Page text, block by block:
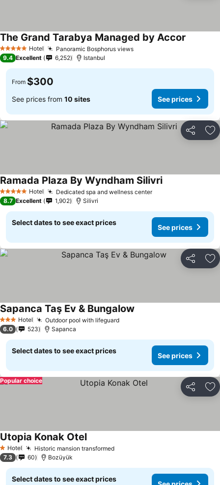
5 Stars Hotel Panoramic Bosphorus viewsSee prices
The Grand Tarabya Managed by Accor
9.4 Excellent 6,252 Istanbul
From $300
See prices from 10 sites See prices
Share
5 Stars Hotel Dedicated spa and wellness centerSee prices
Ramada Plaza By Wyndham SilivriSee prices
8.7 Excellent 1,902 Silivri
Select dates to see exact prices
See prices
Share
3 StarsHotel Outdoor pool with lifeguardSee prices
Sapanca Taş Ev & Bungalow
6.0 523 Sapanca
Select dates to see exact prices
See prices
Share
Popular choice
1 Stars
Hotel Historic mansion transformedSee prices
Utopia Konak OtelSee prices
7.3 60 Bozüyük
Select dates to see exact prices